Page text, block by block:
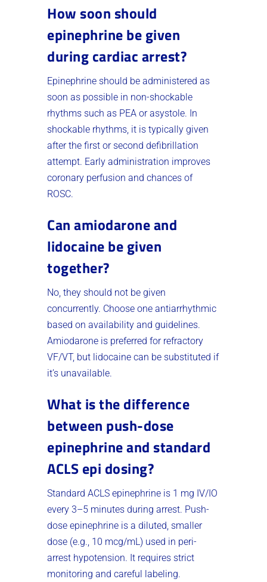
How soon should
epinephrine be given
during cardiac arrest?
Epinephrine should be administered as
soon as possible in non-shockable
rhythms such as PEA or asystole. In
shockable rhythms, it is typically given
after the first or second defibrillation
attempt. Early administration improves
coronary perfusion and chances of
ROSC.
Can amiodarone and
lidocaine be given
together?
No, they should not be given
concurrently. Choose one antiarrhythmic
based on availability and guidelines.
Amiodarone is preferred for refractory
VF/VT, but lidocaine can be substituted if
it’s unavailable.
What is the difference
between push-dose
epinephrine and standard
ACLS epi dosing?
Standard ACLS epinephrine is 1 mg IV/IO
every 3–5 minutes during arrest. Push-
dose epinephrine is a diluted, smaller
dose (e.g., 10 mcg/mL) used in peri-
arrest hypotension. It requires strict
monitoring and careful labeling.